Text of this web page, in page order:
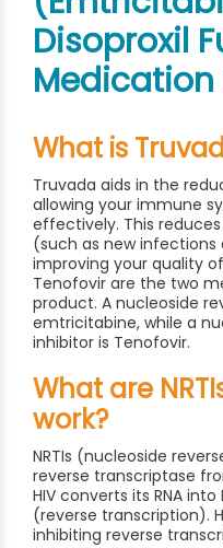
Disoproxil
What is
Truvada aids in the
allowing your immune
effectively. This
(such as new infections
improving your quality
Tenofovir are the two
product. A nucleoside
emtricitabine, while a
inhibitor is Tenofovir.
What are
work?
NRTIs (nucleoside
reverse transcriptase
HIV converts its RNA
(reverse transcription).
inhibiting reverse